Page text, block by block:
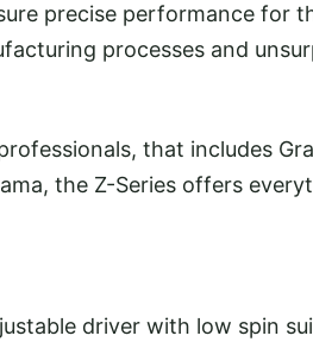
precise performance for
processes and
that includes
the Z-Series offers
driver with low spin